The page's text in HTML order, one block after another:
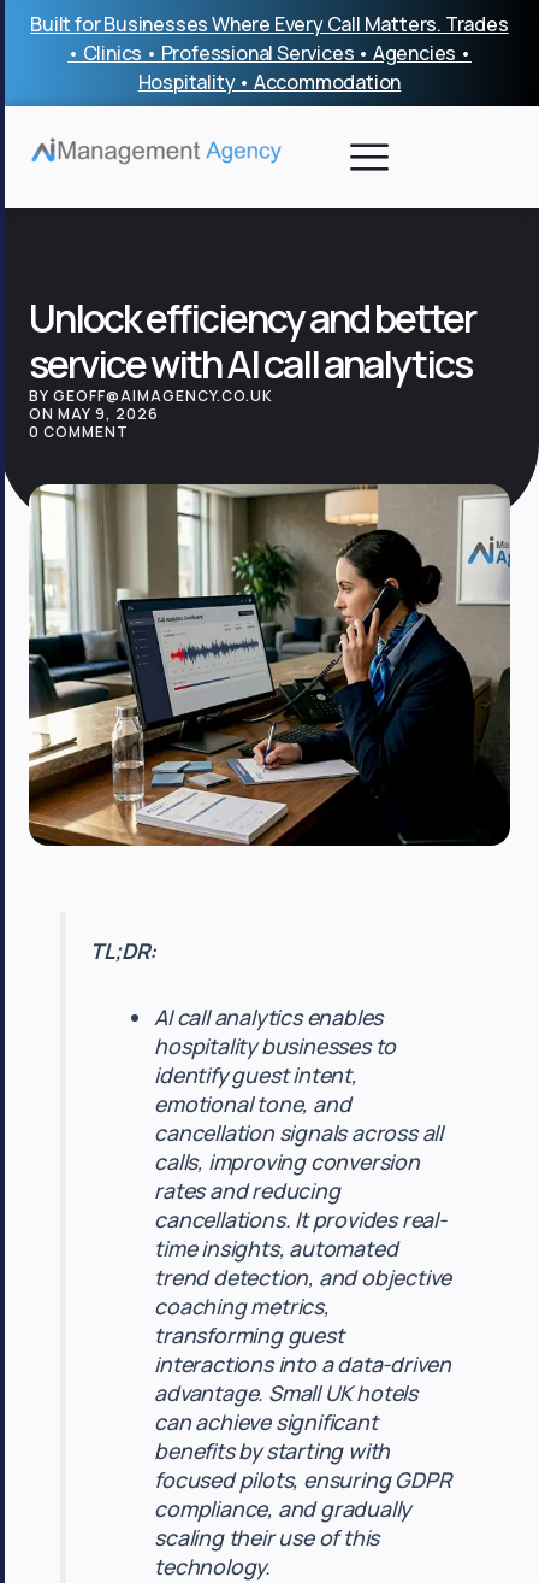
Skip
content
Built for Businesses Where Every Call Matters. Trades
• Clinics • Professional Services • Agencies •
Hospitality • Accommodation
Unlock efficiency and better
service with AI call analytics
BY GEOFF@AIMAGENCY.CO.UK
ON MAY 9, 2026
0 COMMENT
TL;DR:
AI call analytics enables
hospitality businesses to
identify guest intent,
emotional tone, and
cancellation signals across all
calls, improving conversion
rates and reducing
cancellations. It provides real-
time insights, automated
trend detection, and objective
coaching metrics,
transforming guest
interactions into a data-driven
advantage. Small UK hotels
can achieve significant
benefits by starting with
focused pilots, ensuring GDPR
compliance, and gradually
scaling their use of this
technology.